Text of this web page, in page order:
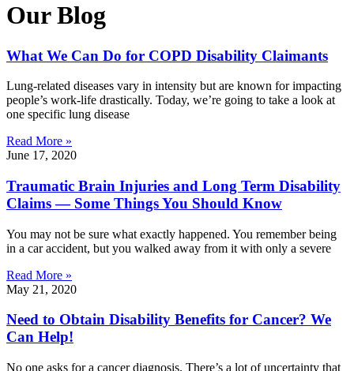
Our Blog
What We Can Do for COPD Disability Claimants
Lung-related diseases vary in intensity but are known for impacting
people’s work-life drastically. Today, we’re going to take a look at
one specific lung disease
Read More »
June 17, 2020
Traumatic Brain Injuries and Long Term Disability
Claims — Some Things You Should Know
You may not be sure what exactly happened. You remember being
in a car accident, but you walked away from it with only a severe
Read More »
May 21, 2020
Need to Obtain Disability Benefits for Cancer? We
Can Help!
No one asks for a cancer diagnosis. There’s a lot of uncertainty that